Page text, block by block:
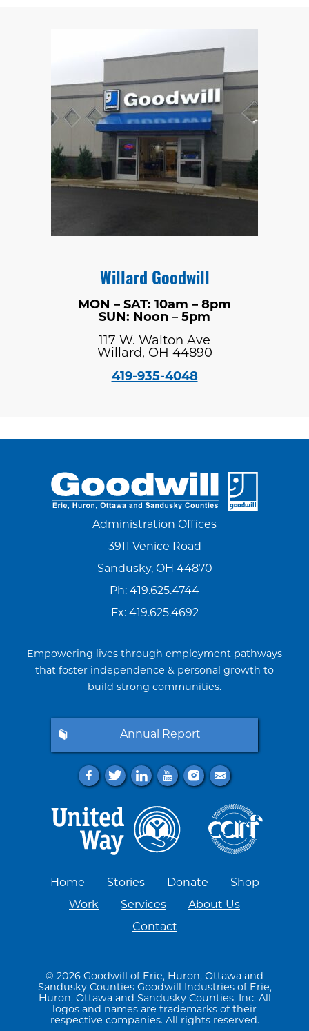
Willard Goodwill
MON – SAT: 10am – 8pm
SUN: Noon – 5pm
117 W. Walton Ave
Willard, OH 44890
419-935-4048
Administration Offices
3911 Venice Road
Sandusky, OH 44870
Ph: 419.625.4744
Fx: 419.625.4692
Empowering lives through employment pathways
that foster independence & personal growth to
build strong communities.
Annual Report
f t l y i e
Home Stories Donate
Shop
Work
Services
About Us
Contact
© 2026 Goodwill of Erie, Huron, Ottawa and
Sandusky Counties Goodwill Industries of Erie,
Huron, Ottawa and Sandusky Counties, Inc. All
logos and names are trademarks of their
respective companies. All rights reserved.